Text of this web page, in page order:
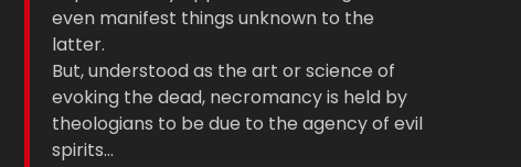
even manifest things unknown to the
latter.
But, understood as the art or science of
evoking the dead, necromancy is held by
theologians to be due to the agency of evil
spirits…